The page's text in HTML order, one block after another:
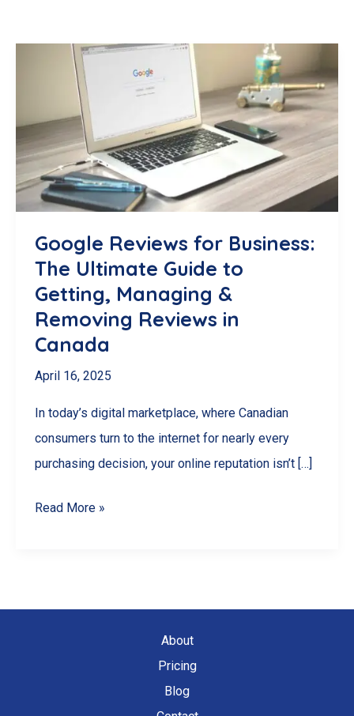
Google Reviews for Business:
The Ultimate Guide to
Getting, Managing &
Removing Reviews in
Canada
April 16, 2025
In today’s digital marketplace, where Canadian
consumers turn to the internet for nearly every
purchasing decision, your online reputation isn’t […]
Google
The
Read More »
About
Pricing
Blog